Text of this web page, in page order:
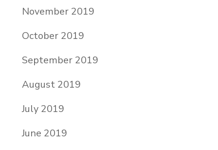
November 2019
October 2019
September 2019
August 2019
July 2019
June 2019